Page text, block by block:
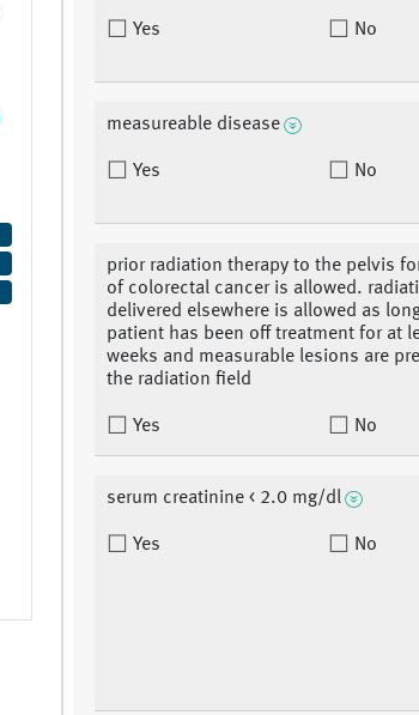
Yes No
measureable disease
Yes No
prior radiation therapy to the pelvis
of colorectal cancer is allowed.
delivered elsewhere is allowed as
patient has been off treatment for at
weeks and measurable lesions are
the radiation field
Yes No
serum creatinine < 2.0 mg/dl
Yes No